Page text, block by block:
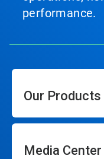
performance.
Our Products
Media Center